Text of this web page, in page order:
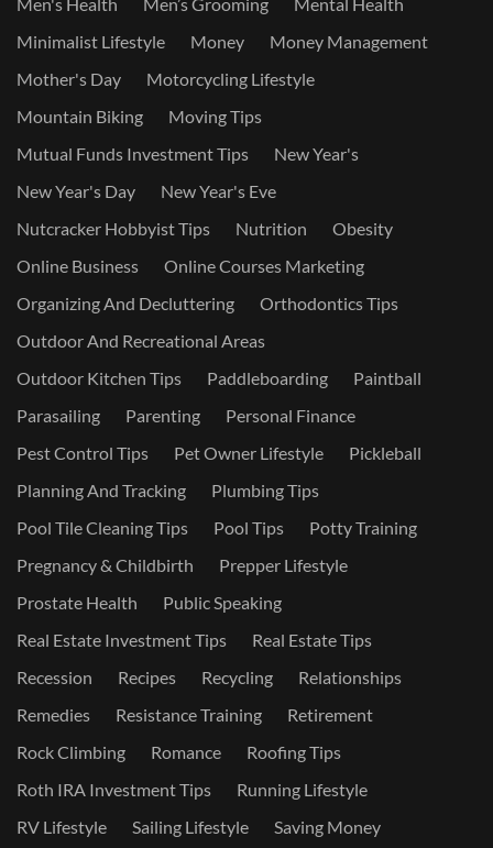
Minimalist Lifestyle
Money
Money Management
Mother's Day
Motorcycling Lifestyle
Mountain Biking
Moving Tips
Mutual Funds Investment Tips
New Year's
New Year's Day
New Year's Eve
Nutcracker Hobbyist Tips
Nutrition
Obesity
Online Business
Online Courses Marketing
Organizing And Decluttering
Orthodontics Tips
Outdoor And Recreational Areas
Outdoor Kitchen Tips
Paddleboarding
Paintball
Parasailing
Parenting
Personal Finance
Pest Control Tips
Pet Owner Lifestyle
Pickleball
Planning And Tracking
Plumbing Tips
Pool Tile Cleaning Tips
Pool Tips
Potty Training
Pregnancy & Childbirth
Prepper Lifestyle
Prostate Health
Public Speaking
Real Estate Investment Tips
Real Estate Tips
Recession
Recipes Recycling
Relationships
Remedies
Resistance Training
Retirement
Rock Climbing
Romance
Roofing Tips
Roth IRA Investment Tips
Running Lifestyle
RV Lifestyle
Sailing Lifestyle
Saving Money